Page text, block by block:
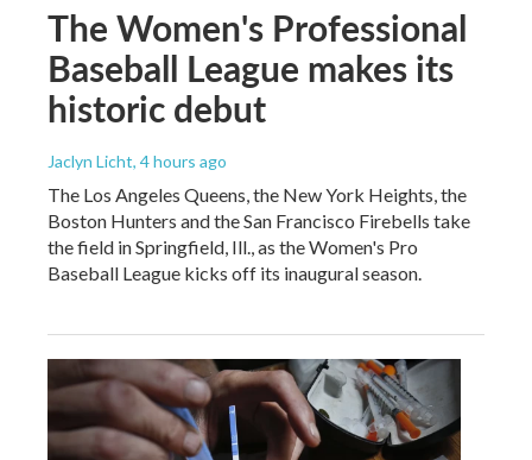
The Women's Professional
Baseball League makes its
historic debut
Jaclyn Licht, 4 hours ago
The Los Angeles Queens, the New York Heights, the
Boston Hunters and the San Francisco Firebells take
the field in Springfield, Ill., as the Women's Pro
Baseball League kicks off its inaugural season.